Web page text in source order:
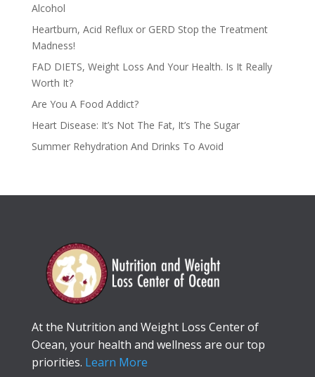
Alcohol
Heartburn, Acid Reflux or GERD Stop the Treatment
Madness!
FAD DIETS, Weight Loss And Your Health. Is It Really
Worth It?
Are You A Food Addict?
Heart Disease: It’s Not The Fat, It’s The Sugar
Summer Rehydration And Drinks To Avoid
At the Nutrition and Weight Loss Center of
Ocean, your health and wellness are our top
priorities. Learn More